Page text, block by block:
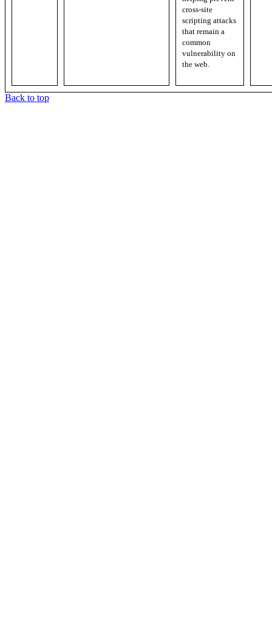
cross-site
scripting attacks
that remain a
common
vulnerability on
the web.
Back to top